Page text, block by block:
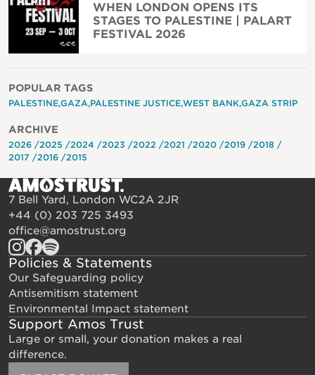
WHEN LONDON OPENS ITS
STAGES TO PALESTINE | PALART
FESTIVAL 2026
POPULAR TAGS
PALESTINE GAZA PALESTINE JUSTICE WEST BANK GAZA STRIP
ARCHIVE
2026 2025 2024 2023 2022 2021 2020 2019
2018
2017
2016 2015
7 Bell Yard, London WC2A 2JR
+44 (0) 203 725 3493
office@amostrust.org
Policies & Statements
Our Safeguarding policy
Antisemitism statement
Environmental Impact statement
Support Amos Trust
Large or small, your donation makes a real
difference.